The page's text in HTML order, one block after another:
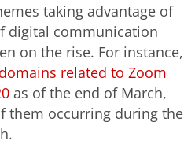
taking advantage of
digital communication
on the rise. For instance,
related to Zoom
as of the end of March,
them occurring during the